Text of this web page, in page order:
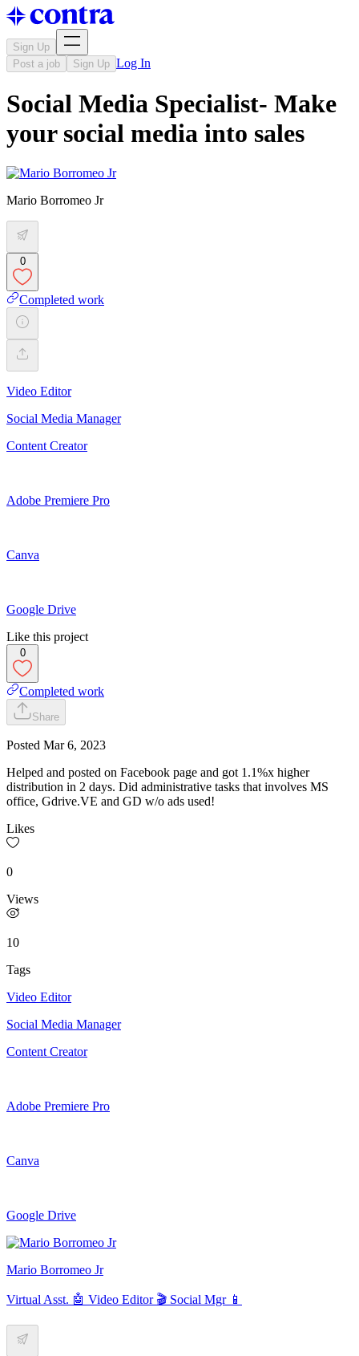
Sign Up
Post a job
Sign Up Log In
Social Media Specialist- Make
your social media into sales
Mario Borromeo Jr
0
Completed work
Video Editor
Social Media Manager
Content Creator
Adobe Premiere Pro
Canva
Google Drive
Like this project
0
Completed work
Share
Posted Mar 6, 2023
Helped and posted on Facebook page and got 1.1%x higher
distribution in 2 days. Did administrative tasks that involves MS
office, Gdrive.VE and GD w/o ads used!
Likes
0
Views
10
Tags
Video Editor
Social Media Manager
Content Creator
Adobe Premiere Pro
Canva
Google Drive
Mario Borromeo Jr
Virtual Asst. 🤖 Video Editor 🎬 Social Mgr 📱